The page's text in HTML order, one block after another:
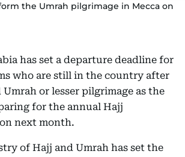
the Umrah pilgrimage in Mecca on
has set a departure deadline for
who are still in the country after
or lesser pilgrimage as the
for the annual Hajj
next month.
of Hajj and Umrah has set the